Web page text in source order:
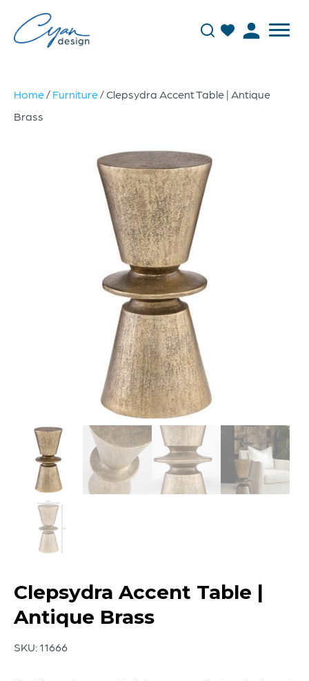
Home/ Furniture/ Clepsydra Accent Table | Antique
Brass
Clepsydra Accent Table |
Antique Brass
SKU: 11666